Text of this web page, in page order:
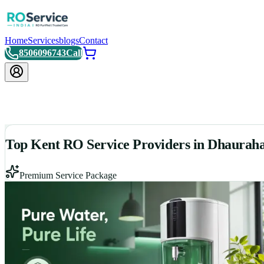
HomeServicesblogsContact
8506096743Call
Top Kent RO Service Providers in
Premium Service Package